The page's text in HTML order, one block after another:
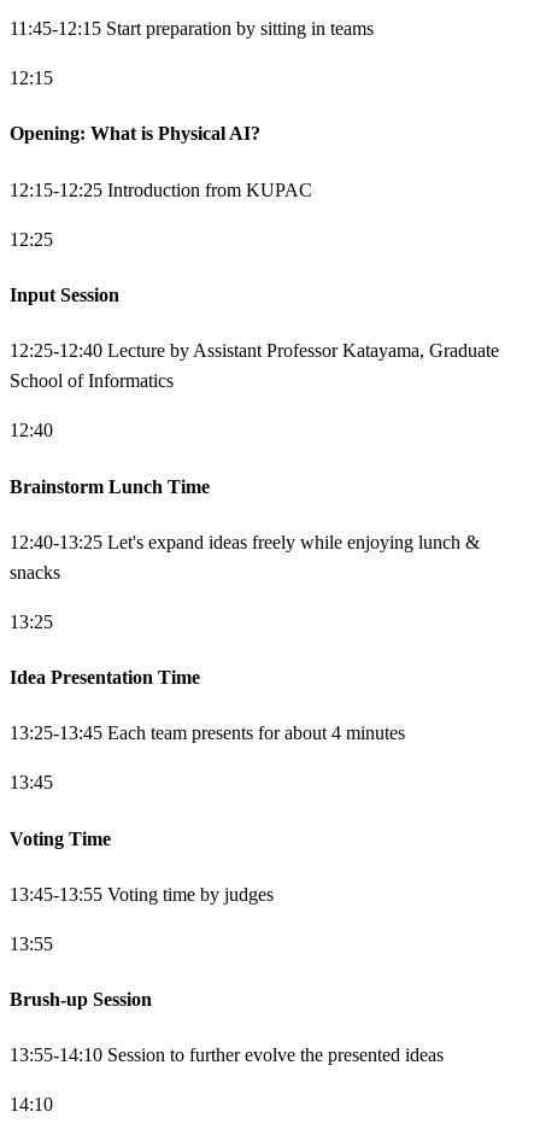
11:45-12:15 Start preparation by sitting in teams
12:15
Opening: What is Physical AI?
12:15-12:25 Introduction from KUPAC
12:25
Input Session
12:25-12:40 Lecture by Assistant Professor Katayama, Graduate
School of Informatics
12:40
Brainstorm Lunch Time
12:40-13:25 Let's expand ideas freely while enjoying lunch &
snacks
13:25
Idea Presentation Time
13:25-13:45 Each team presents for about 4 minutes
13:45
Voting Time
13:45-13:55 Voting time by judges
13:55
Brush-up Session
13:55-14:10 Session to further evolve the presented ideas
14:10